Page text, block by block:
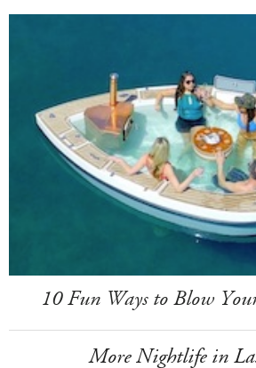
10 Fun Ways to Blow
More Nightlife in